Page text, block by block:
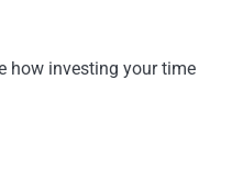
how investing your time